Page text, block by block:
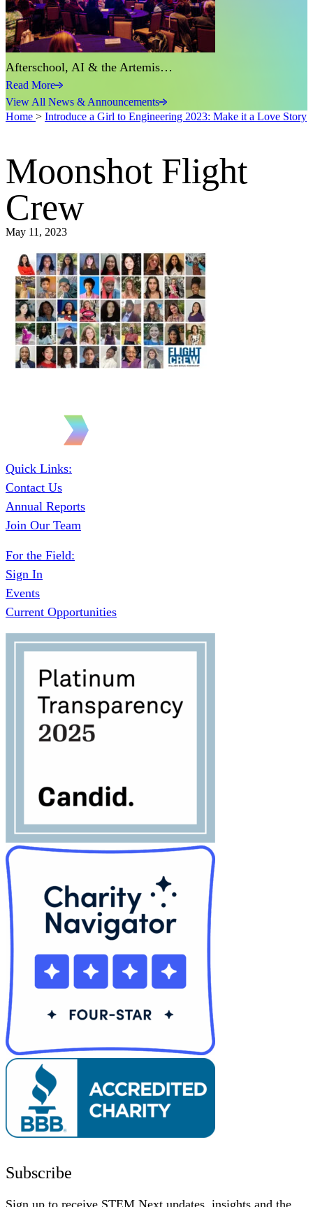
Afterschool, AI & the Artemis…
Read More
View All News & Announcements
Home > Introduce a Girl to Engineering 2023: Make it a Love Story
Moonshot Flight
Crew
May 11, 2023
Quick Links:
Contact Us
Annual Reports
Join Our Team
For the Field:
Sign In
Events
Current Opportunities
Subscribe